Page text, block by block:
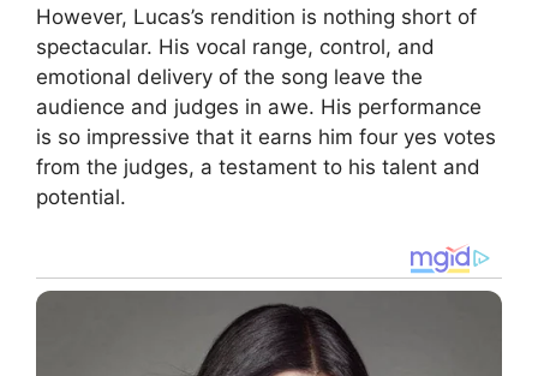
However, Lucas’s rendition is nothing short of
spectacular. His vocal range, control, and
emotional delivery of the song leave the
audience and judges in awe. His performance
is so impressive that it earns him four yes votes
from the judges, a testament to his talent and
potential.